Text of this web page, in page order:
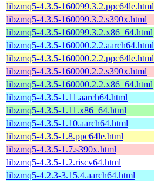
libzmq5-4.3.5-160099.3.2.ppc64le.html
libzmq5-4.3.5-160099.3.2.s390x.html
libzmq5-4.3.5-160099.3.2.x86_64.html
libzmq5-4.3.5-160000.2.2.aarch64.html
libzmq5-4.3.5-160000.2.2.ppc64le.html
libzmq5-4.3.5-160000.2.2.s390x.html
libzmq5-4.3.5-160000.2.2.x86_64.html
libzmq5-4.3.5-1.11.aarch64.html
libzmq5-4.3.5-1.11.x86_64.html
libzmq5-4.3.5-1.10.aarch64.html
libzmq5-4.3.5-1.8.ppc64le.html
libzmq5-4.3.5-1.7.s390x.html
libzmq5-4.3.5-1.2.riscv64.html
libzmq5-4.2.3-3.15.4.aarch64.html